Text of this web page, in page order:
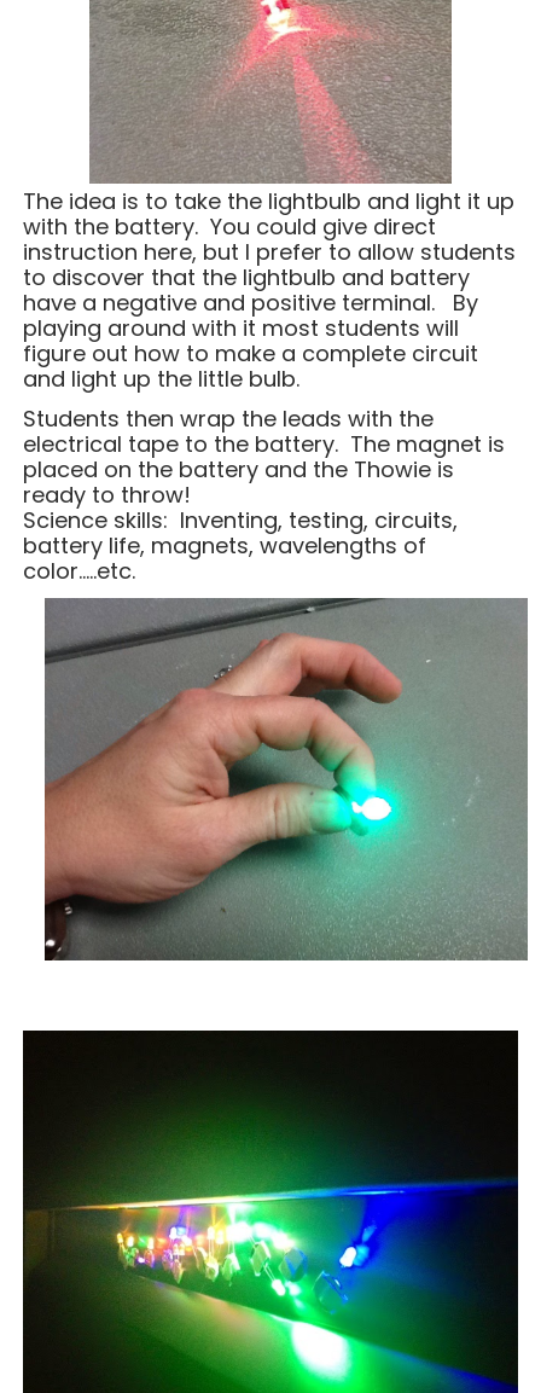
The idea is to take the lightbulb and light it up
with the battery. You could give direct
instruction here, but I prefer to allow students
to discover that the lightbulb and battery
have a negative and positive terminal. By
playing around with it most students will
figure out how to make a complete circuit
and light up the little bulb.
Students then wrap the leads with the
electrical tape to the battery. The magnet is
placed on the battery and the Thowie is
ready to throw!
Science skills: Inventing, testing, circuits,
battery life, magnets, wavelengths of
color…..etc.